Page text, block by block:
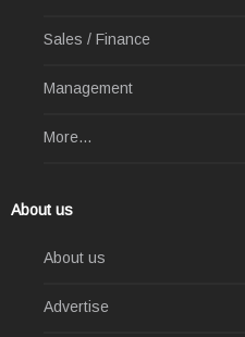
Sales / Finance
Management
More...
About us
About us
Advertise